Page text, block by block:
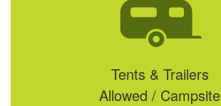
Tents & Trailers
Allowed / Campsite